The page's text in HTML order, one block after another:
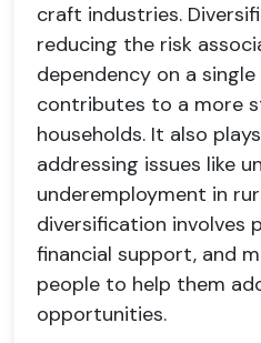
craft industries.
reducing the risk
dependency on a
contributes to a more
households. It also
addressing issues like
underemployment in
diversification involves
financial support, and
people to help them
opportunities.